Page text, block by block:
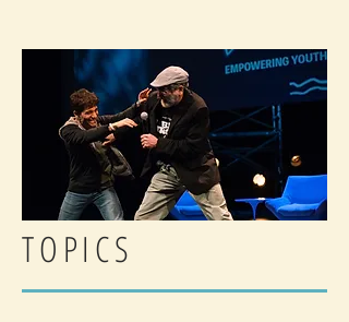
TOPICS